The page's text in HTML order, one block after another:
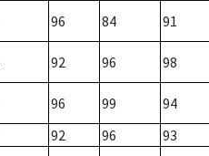
96 84 91
92 96 98
96 99
94
92 96
93